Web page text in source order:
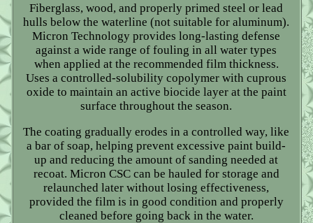
Fiberglass, wood, and properly primed steel or lead
hulls below the waterline (not suitable for aluminum).
Micron Technology provides long-lasting defense
against a wide range of fouling in all water types
when applied at the recommended film thickness.
Uses a controlled-solubility copolymer with cuprous
oxide to maintain an active biocide layer at the paint
surface throughout the season.
The coating gradually erodes in a controlled way, like
a bar of soap, helping prevent excessive paint build-
up and reducing the amount of sanding needed at
recoat. Micron CSC can be hauled for storage and
relaunched later without losing effectiveness,
provided the film is in good condition and properly
cleaned before going back in the water.